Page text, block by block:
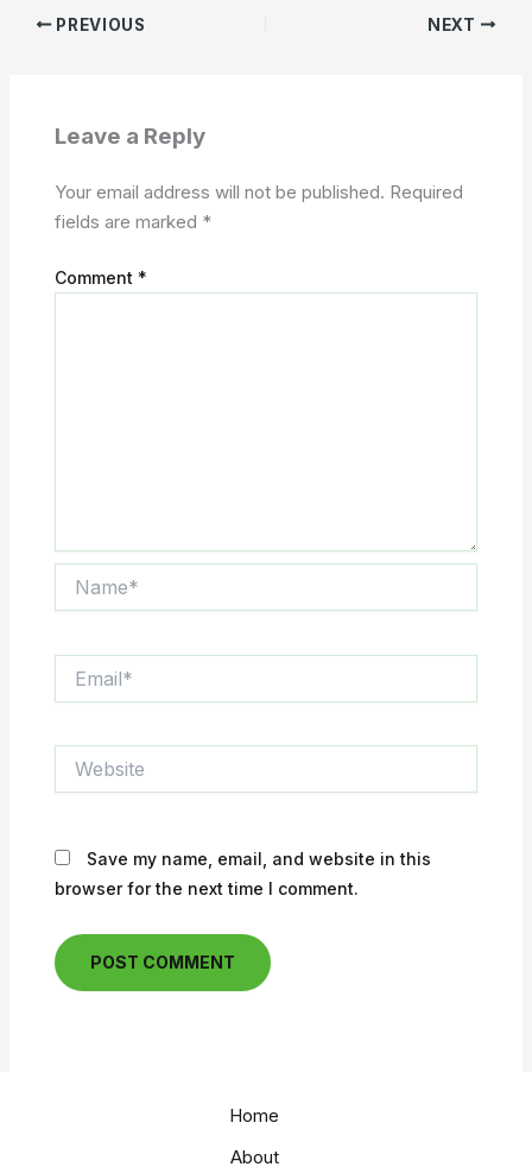
PREVIOUS NEXT
Leave a Reply
Your email address will not be published. Required
fields are marked *
Comment *
Save my name, email, and website in this
browser for the next time I comment.
Home
About